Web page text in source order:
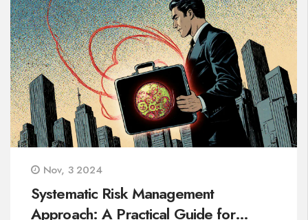
Nov, 3 2024
Systematic Risk Management
Approach: A Practical Guide for